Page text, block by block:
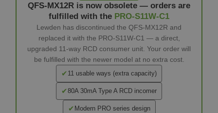
QFS-MX12R is now obsolete — orders are
fulfilled with the PRO-S11W-C1
Lewden has discontinued the QFS-MX12R and
replaced it with the PRO-S11W-C1 — a direct,
upgraded 11-way RCD consumer unit. Your order will
be fulfilled with the newer model at no extra cost.
✔ 11 usable ways (extra capacity)
✔80A 30mA Type A RCD incomer
✔ Modern PRO series design